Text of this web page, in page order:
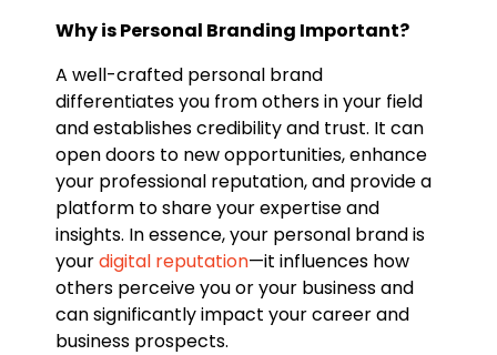
Why is Personal Branding Important?
A well-crafted personal brand
differentiates you from others in your field
and establishes credibility and trust. It can
open doors to new opportunities, enhance
your professional reputation, and provide a
platform to share your expertise and
insights. In essence, your personal brand is
yourdigital reputation—it influences how
others perceive you or your business and
can significantly impact your career and
business prospects.